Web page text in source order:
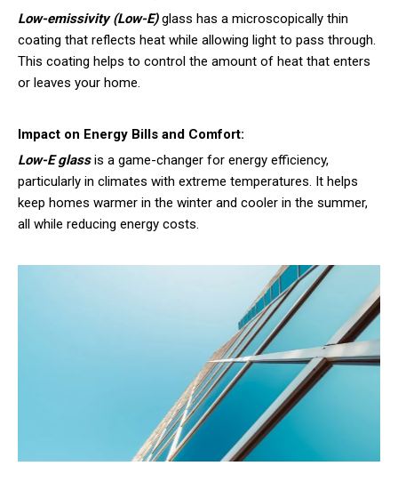
Low-emissivity (Low-E)glass has a microscopically thin
coating that reflects heat while allowing light to pass through.
This coating helps to control the amount of heat that enters
or leaves your home.
Impact on Energy Bills and Comfort:
Low-E glassis a game-changer for energy efficiency,
particularly in climates with extreme temperatures. It helps
keep homes warmer in the winter and cooler in the summer,
all while reducing energy costs.